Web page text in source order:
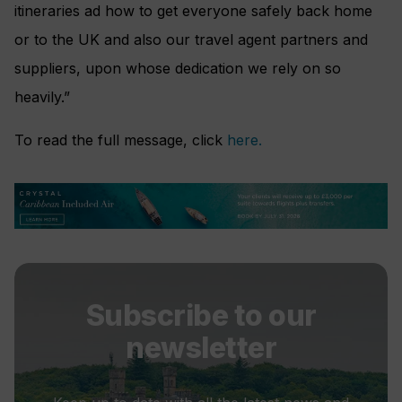
itineraries ad how to get everyone safely back home
or to the UK and also our travel agent partners and
suppliers, upon whose dedication we rely on so
heavily.”
To read the full message, click here.
Subscribe to our
newsletter